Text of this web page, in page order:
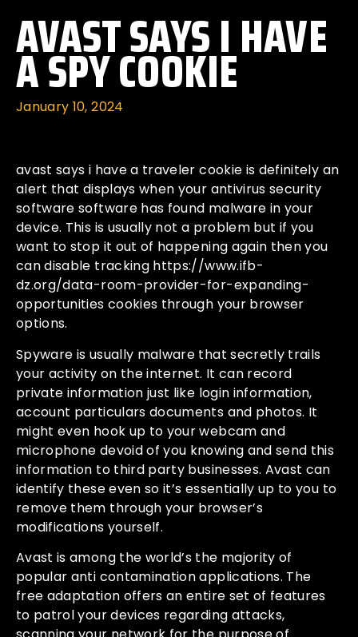
AVAST SAYS I HAVE
A SPY COOKIE
January 10, 2024
avast says i have a traveler cookie is definitely an
alert that displays when your antivirus security
software software has found malware in your
device. This is usually not a problem but if you
want to stop it out of happening again then you
can disable tracking https://www.ifb-
dz.org/data-room-provider-for-expanding-
opportunities cookies through your browser
options.
Spyware is usually malware that secretly trails
your activity on the internet. It can record
private information just like login information,
account particulars documents and photos. It
might even hook up to your webcam and
microphone devoid of you knowing and send this
information to third party businesses. Avast can
identify these even so it’s essentially up to you to
remove them through your browser’s
modifications yourself.
Avast is among the world’s the majority of
popular anti contamination applications. The
free adaptation offers an entire set of features
to patrol your devices regarding attacks,